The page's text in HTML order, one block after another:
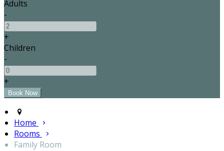
Adults
-
+
Children
-
+
Home
Rooms
Family Room